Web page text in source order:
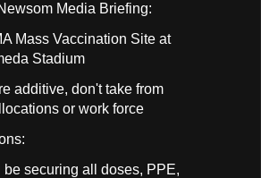
Media Briefing:
Mass Vaccination Site at
Stadium
additive, don't take from
or work force
be securing all doses, PPE,